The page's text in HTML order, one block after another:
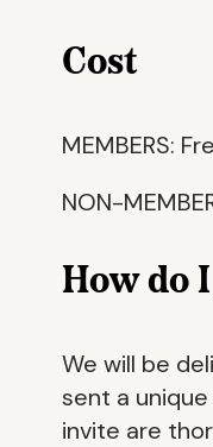
Cost
MEMBERS:
NON-
How do
We will be
sent a
invite are